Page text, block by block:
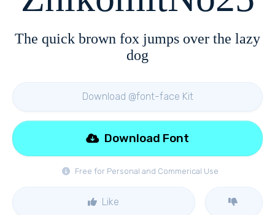
The quick brown fox jumps over the lazy
dog
Download @font-face Kit
Free for Personal and Commerical Use
Download Font
Like